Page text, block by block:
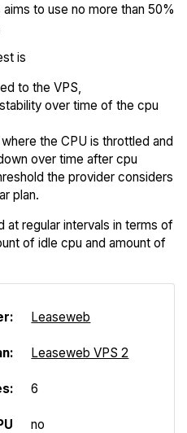
to use no more than 50%
is
to the VPS,
over time of the cpu
the CPU is throttled and
over time after cpu
the provider considers
plan.
at regular intervals in terms of
of idle cpu and amount of
Leaseweb
Leaseweb VPS 2
6
no